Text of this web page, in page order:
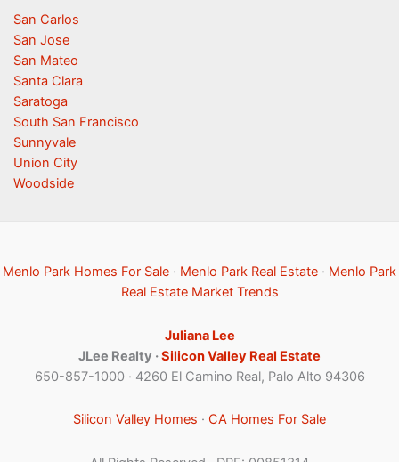
San Carlos
San Jose
San Mateo
Santa Clara
Saratoga
South San Francisco
Sunnyvale
Union City
Woodside
Menlo Park Homes For Sale · Menlo Park Real Estate · Menlo Park
Real Estate Market Trends
Juliana Lee
JLee Realty ·Silicon Valley Real Estate
650-857-1000 · 4260 El Camino Real, Palo Alto 94306
Silicon Valley Homes · CA Homes For Sale